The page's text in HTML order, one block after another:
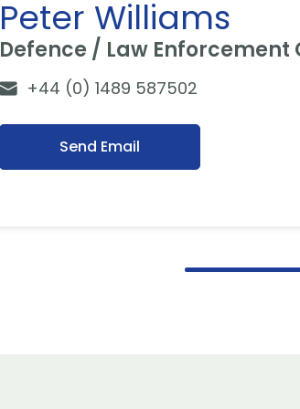
Peter Williams
Defence / Law
+44 (0) 1489 587502
Send Email